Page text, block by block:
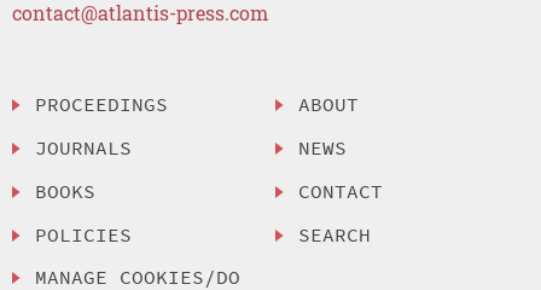
contact@atlantis-press.com
PROCEEDINGS
JOURNALS
BOOKS
POLICIES
MANAGE COOKIES/DO
ABOUT
NEWS
CONTACT
SEARCH